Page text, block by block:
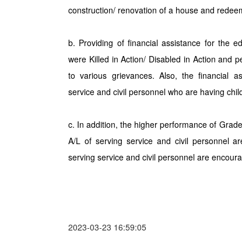
construction/ renovation of a house and
b. Providing of financial assistance for the
were Killed in Action/ Disabled in Action and
to various grievances. Also, the financial
service and civil personnel who are having
c. In addition, the higher performance of
A/L of serving service and civil personnel
serving service and civil personnel are
2023-03-23 16:59:05